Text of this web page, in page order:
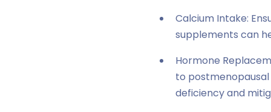
Calcium Intake:
supplements can
Hormone
to
deficiency and